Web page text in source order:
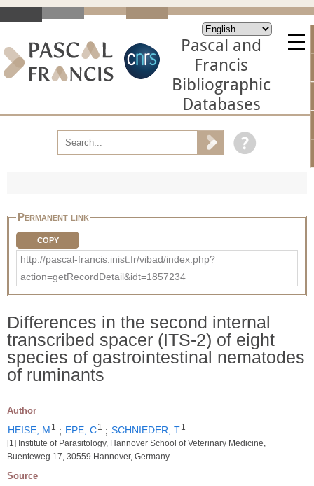
Pascal and
Francis
Bibliographic
Databases
Permanent link
COPY
http://pascal-francis.inist.fr/vibad/index.php?
action=getRecordDetail&idt=1857234
Differences in the second internal
transcribed spacer (ITS-2) of eight
species of gastrointestinal nematodes
of ruminants
Author
HEISE, M 1 ; EPE, C1 ; SCHNIEDER, T1
[1] Institute of Parasitology, Hannover School of Veterinary Medicine,
Buenteweg 17, 30559 Hannover, Germany
Source